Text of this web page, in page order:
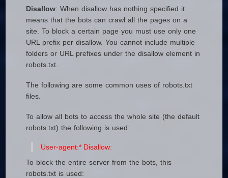
Disallow: When disallow has nothing specified it
means that the bots can crawl all the pages on a
site. To block a certain page you must use only one
URL prefix per disallow. You cannot include multiple
folders or URL prefixes under the disallow element in
robots.txt.
The following are some common uses of robots.txt
files.
To allow all bots to access the whole site (the default
robots.txt) the following is used:
User-agent:* Disallow:
To block the entire server from the bots, this
robots.txt is used: